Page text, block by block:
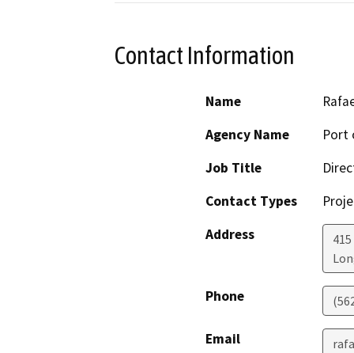
Contact Information
Name
Agency Name
Port
Job Title
Contact Types
Address
Phone
Email